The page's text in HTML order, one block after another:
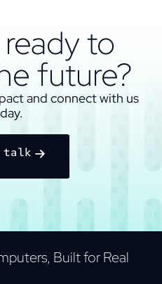
to
future?
and connect with us
talk
Built for Real